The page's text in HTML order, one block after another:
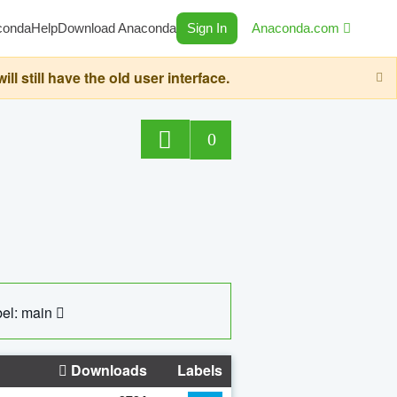
HelpDownload Anaconda Sign In Anaconda.com
still have the old user interface.
0
main
Downloads Labels